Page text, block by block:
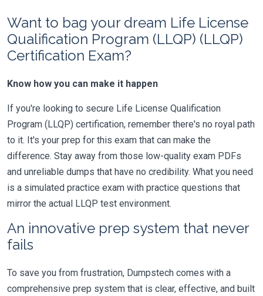
Want to bag your dream Life License
Qualification Program (LLQP) (LLQP)
Certification Exam?
Know how you can make it happen
If you're looking to secure Life License Qualification
Program (LLQP) certification, remember there's no royal path
to it. It's your prep for this exam that can make the
difference. Stay away from those low-quality exam PDFs
and unreliable dumps that have no credibility. What you need
is a simulated practice exam with practice questions that
mirror the actual LLQP test environment.
An innovative prep system that never
fails
To save you from frustration, Dumpstech comes with a
comprehensive prep system that is clear, effective, and built